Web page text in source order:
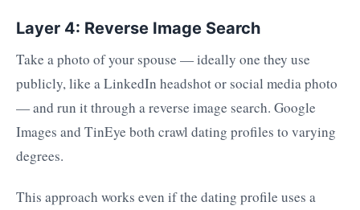
Layer 4: Reverse Image Search
Take a photo of your spouse — ideally one they use
publicly, like a LinkedIn headshot or social media photo
— and run it through a reverse image search. Google
Images and TinEye both crawl dating profiles to varying
degrees.
This approach works even if the dating profile uses a